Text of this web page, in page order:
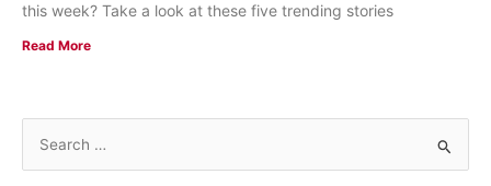
this week? Take a look at these five trending stories
Read More